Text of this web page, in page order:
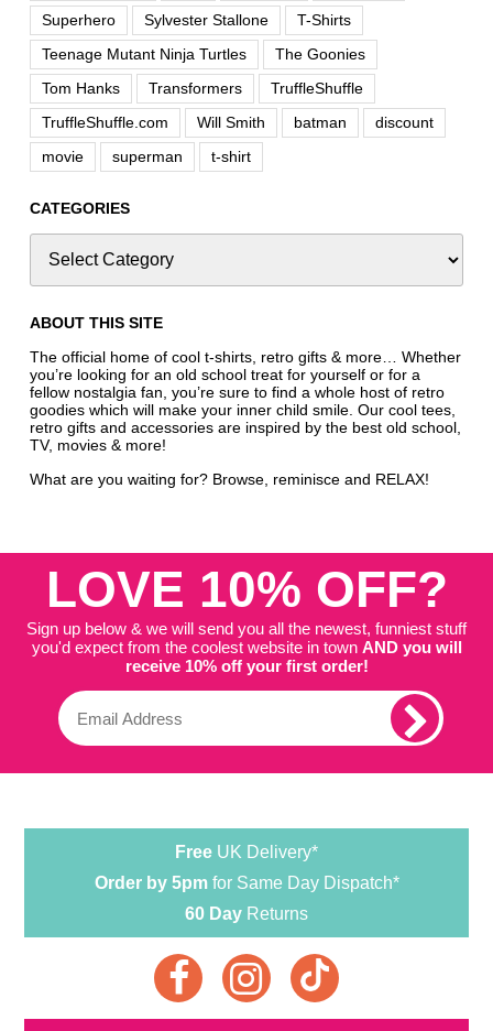
Superhero
Sylvester Stallone
T-Shirts
Teenage Mutant Ninja Turtles
The Goonies
Tom Hanks
Transformers
TruffleShuffle
TruffleShuffle.com
Will Smith batman
discount
movie
superman t-shirt
CATEGORIES
ABOUT THIS SITE
The official home of cool t-shirts, retro gifts & more… Whether
you’re looking for an old school treat for yourself or for a
fellow nostalgia fan, you’re sure to find a whole host of retro
goodies which will make your inner child smile. Our cool tees,
retro gifts and accessories are inspired by the best old school,
TV, movies & more!
What are you waiting for? Browse, reminisce and RELAX!
LOVE 10% OFF?
Sign up below & we will send you all the newest, funniest stuff
you'd expect from the coolest website in town AND you will
receive 10% off your first order!
Free UK Delivery*
Order by 5pmfor Same Day Dispatch*
60 Day Returns